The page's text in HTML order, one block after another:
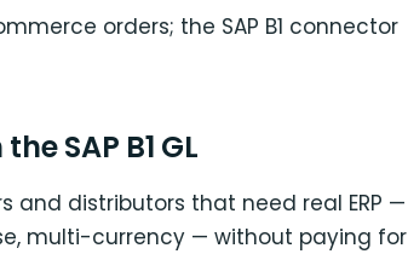
orders; the SAP B1 connector
SAP B1 GL
and distributors that need real ERP —
multi-currency — without paying for